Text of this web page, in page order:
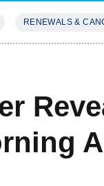
RENEWALS &